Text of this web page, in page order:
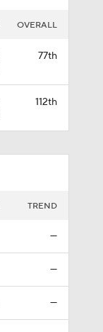
OVERALL
77th
112th
TREND
—
—
—